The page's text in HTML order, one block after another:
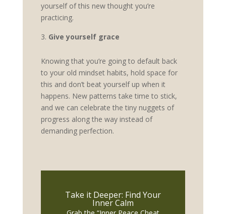
yourself of this new thought you’re
practicing.
Give yourself grace
Knowing that you’re going to default back
to your old mindset habits, hold space for
this and don’t beat yourself up when it
happens. New patterns take time to stick,
and we can celebrate the tiny nuggets of
progress along the way instead of
demanding perfection.
Take it Deeper: Find Your
Inner Calm